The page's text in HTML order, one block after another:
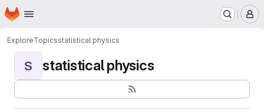
Skip to main content
Homepage
ExploreTopicsstatistical physics
S statistical physics